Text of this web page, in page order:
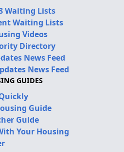
Waiting Lists
Waiting Lists
Videos
Directory
News Feed
News Feed
GUIDES
Guide
Guide
Your Housing